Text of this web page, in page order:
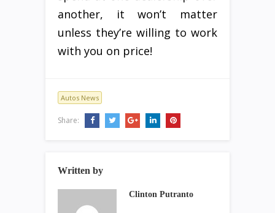
another, it won’t matter
unless they’re willing to work
with you on price!
Autos News
Share:
Written by
Clinton Putranto